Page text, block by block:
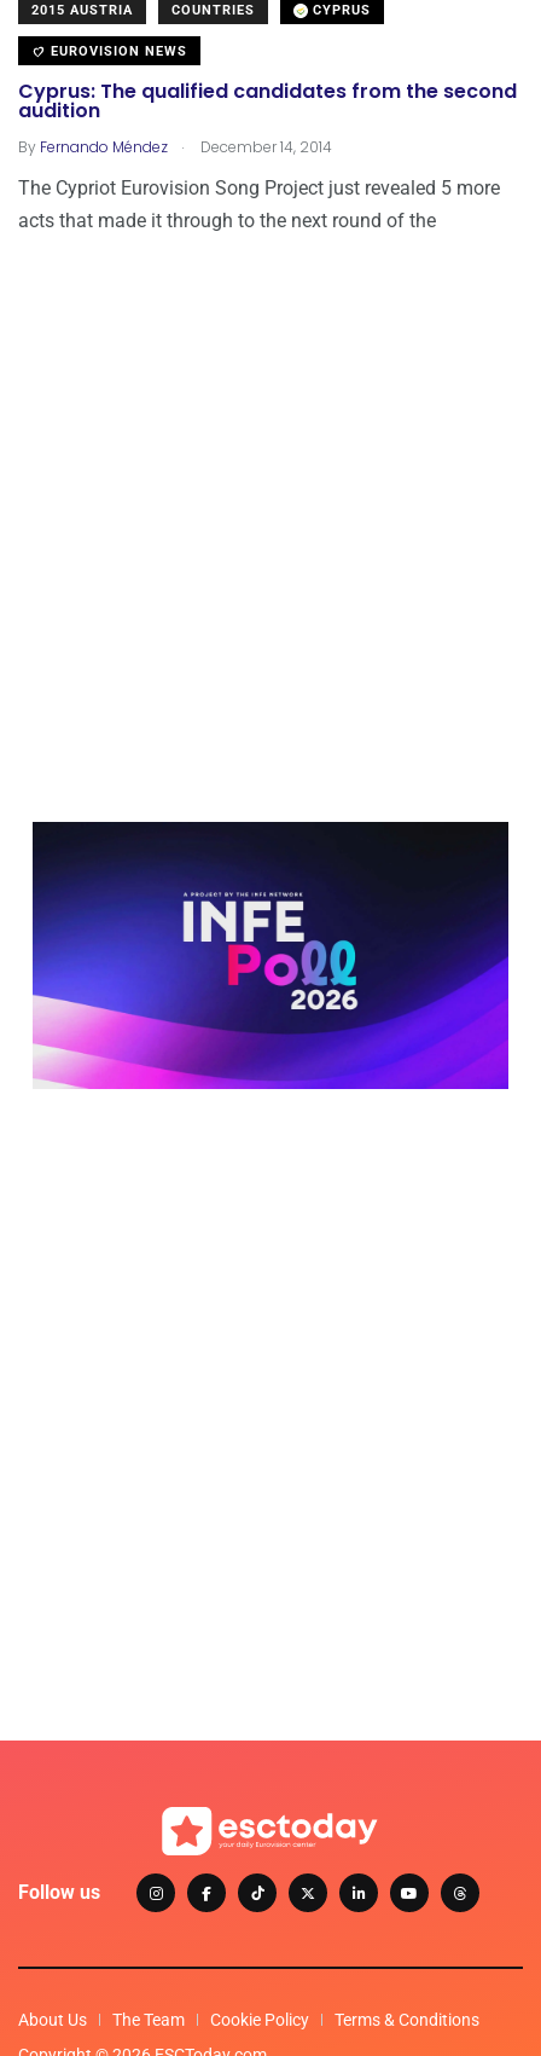
2015 AUSTRIA COUNTRIES CYPRUS
EUROVISION NEWS
Cyprus: The qualified candidates from the second
audition
By Fernando Méndez . December 14, 2014
The Cypriot Eurovision Song Project just revealed 5 more
acts that made it through to the next round of the
Follow us
About Us The Team Cookie Policy
Terms & Conditions